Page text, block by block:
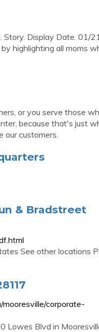
Story. Display Date. 01/
highlighting all moms
or you serve those
because that's just
our customers.
& Bradstreet
See other locations
corporate-
Lowes Blvd in